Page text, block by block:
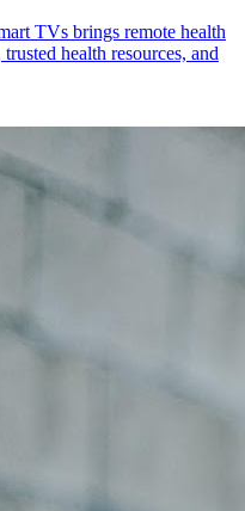
TVs brings remote health
health resources, and